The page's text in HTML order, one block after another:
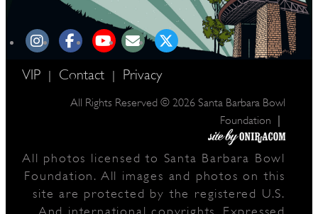
VIP | Contact | Privacy
All Rights Reserved © 2026 Santa Barbara Bowl
Foundation
|
All photos licensed to Santa Barbara Bowl
Foundation. All images and photos on this
site are protected by the registered U.S.